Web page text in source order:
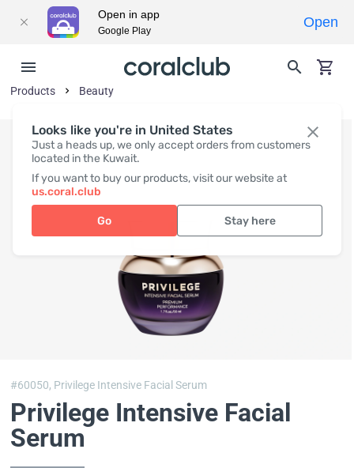
Looks like you're in United States
Just a heads up, we only accept orders from customers
located in the Kuwait.
If you want to buy our products, visit our website at
us.coral.club
Go Stay here
Products Beauty
#60050, Privilege Intensive Facial Serum
Privilege Intensive Facial
Serum
Open in app
Google Play
Open